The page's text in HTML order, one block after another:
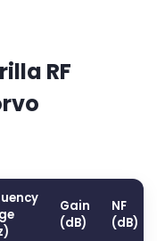
RF
Gain
(dB)
NF
(dB)